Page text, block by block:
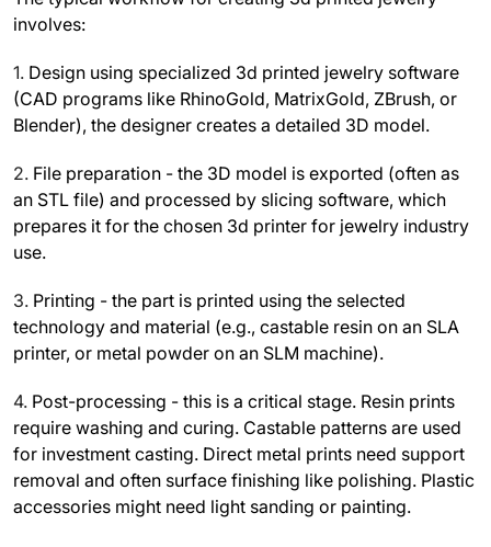
involves:
1. Design using specialized 3d printed jewelry software
(CAD programs like RhinoGold, MatrixGold, ZBrush, or
Blender), the designer creates a detailed 3D model.
2. File preparation - the 3D model is exported (often as
an STL file) and processed by slicing software, which
prepares it for the chosen 3d printer for jewelry industry
use.
3. Printing - the part is printed using the selected
technology and material (e.g., castable resin on an SLA
printer, or metal powder on an SLM machine).
4. Post-processing - this is a critical stage. Resin prints
require washing and curing. Castable patterns are used
for investment casting. Direct metal prints need support
removal and often surface finishing like polishing. Plastic
accessories might need light sanding or painting.